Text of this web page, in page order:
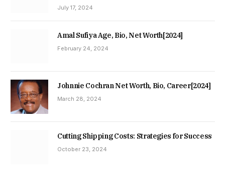
July 17, 2024
Amal Sufiya Age, Bio, Net Worth[2024]
February 24, 2024
Johnnie Cochran Net Worth, Bio, Career[2024]
March 28, 2024
Cutting Shipping Costs: Strategies for Success
October 23, 2024